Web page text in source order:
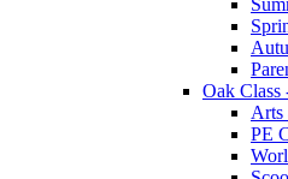
Oak Class
Arts
PE